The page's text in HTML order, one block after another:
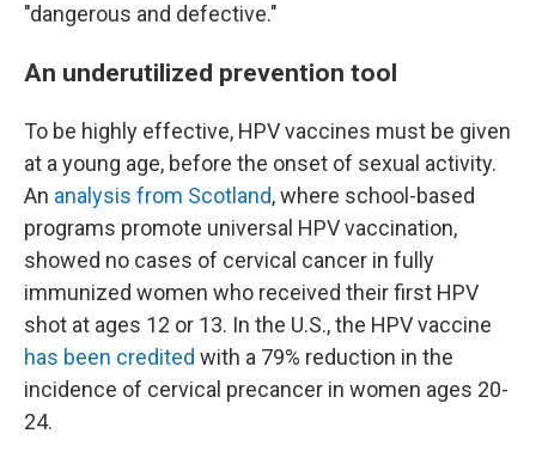
"dangerous and defective."
An underutilized prevention tool
To be highly effective, HPV vaccines must be given
at a young age, before the onset of sexual activity.
An analysis from Scotland, where school-based
programs promote universal HPV vaccination,
showed no cases of cervical cancer in fully
immunized women who received their first HPV
shot at ages 12 or 13. In the U.S., the HPV vaccine
has been credited with a 79% reduction in the
incidence of cervical precancer in women ages 20-
24.